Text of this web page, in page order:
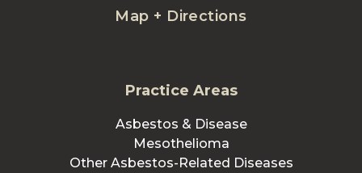
Map + Directions
Practice Areas
Asbestos & Disease
Mesothelioma
Other Asbestos-Related Diseases